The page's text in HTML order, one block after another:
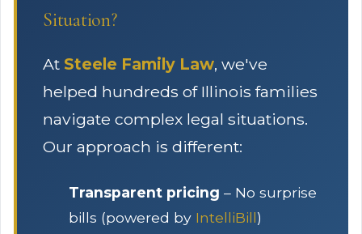
Situation?
At Steele Family Law, we've
helped hundreds of Illinois families
navigate complex legal situations.
Our approach is different:
Transparent pricing – No surprise
bills (powered by IntelliBill)